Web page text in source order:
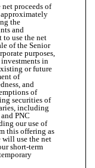
proceeds of
the
and
to use the net
of the Senior
purposes,
in
or future
of
and
of
securities of
including
PNC
our use of
this offering as
will use the net
short-term